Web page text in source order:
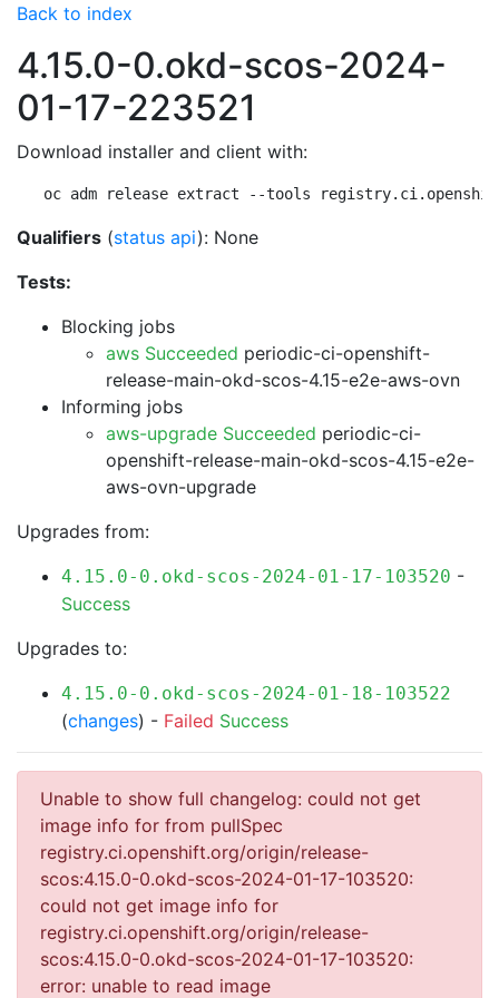
Back to index
4.15.0-0.okd-scos-2024-
01-17-223521
Download installer and client with:
oc adm release extract --tools
Qualifiers (status api): None
Tests:
Blocking jobs
aws Succeeded periodic-ci-openshift-
release-main-okd-scos-4.15-e2e-aws-ovn
Informing jobs
aws-upgrade Succeeded periodic-ci-
openshift-release-main-okd-scos-4.15-e2e-
aws-ovn-upgrade
Upgrades from:
4.15.0-0.okd-scos-2024-01-17-103520 -
Success
Upgrades to:
4.15.0-0.okd-scos-2024-01-18-103522
(changes) - Failed Success
Unable to show full changelog: could not get
image info for from pullSpec
registry.ci.openshift.org/origin/release-
scos:4.15.0-0.okd-scos-2024-01-17-103520:
could not get image info for
registry.ci.openshift.org/origin/release-
scos:4.15.0-0.okd-scos-2024-01-17-103520:
error: unable to read image